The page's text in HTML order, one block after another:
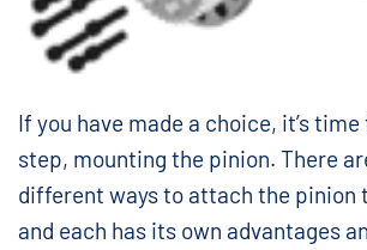
If you have made a choice, it’s
step, mounting the pinion. There
different ways to attach the pinion
and each has its own advantages